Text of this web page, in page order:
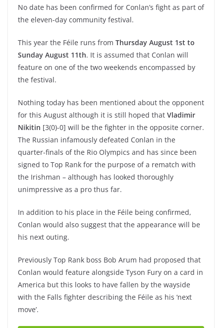
No date has been confirmed for Conlan’s fight as part of
the eleven-day community festival.
This year the Féile runs from Thursday August 1st to
Sunday August 11th. It is assumed that Conlan will
feature on one of the two weekends encompassed by
the festival.
Nothing today has been mentioned about the opponent
for this August although it is still hoped that Vladimir
Nikitin [3(0)-0] will be the fighter in the opposite corner.
The Russian infamously defeated Conlan in the
quarter-finals of the Rio Olympics and has since been
signed to Top Rank for the purpose of a rematch with
the Irishman – although has looked thoroughly
unimpressive as a pro thus far.
In addition to his place in the Féile being confirmed,
Conlan would also suggest that the appearance will be
his next outing.
Previously Top Rank boss Bob Arum had proposed that
Conlan would feature alongside Tyson Fury on a card in
America but this looks to have fallen by the wayside
with the Falls fighter describing the Féile as his ‘next
move’.